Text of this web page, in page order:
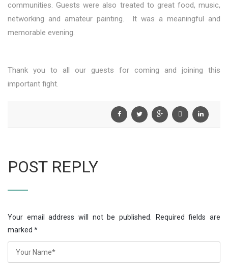
communities. Guests were also treated to great food, music,
networking and amateur painting. It was a meaningful and
memorable evening.
Thank you to all our guests for coming and joining this
important fight.
POST REPLY
Your email address will not be published. Required fields are
marked *